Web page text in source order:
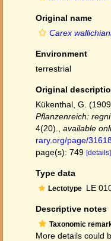
Original name
Carex
Environment
terrestrial
Original
Kükenthal, G.
Pflanzenreich:
4(20).
available
rary.org/page/
page(s): 749 [details]
Type data
Lectotype LE
Descriptive notes
Taxonomic
More details could